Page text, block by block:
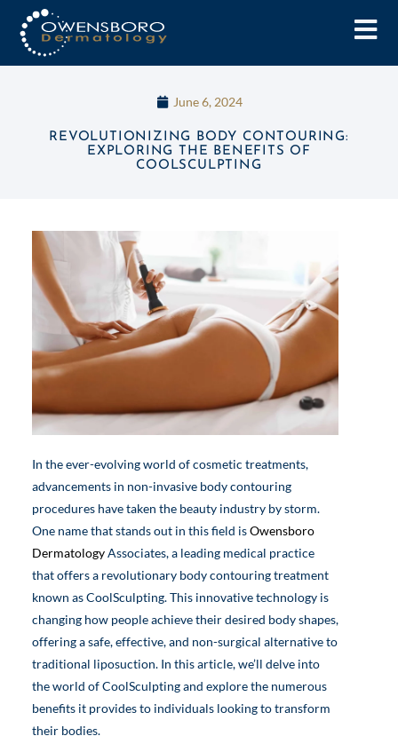
June 6, 2024
REVOLUTIONIZING BODY CONTOURING:
EXPLORING THE BENEFITS OF
COOLSCULPTING
In the ever-evolving world of cosmetic treatments,
advancements in non-invasive body contouring
procedures have taken the beauty industry by storm.
One name that stands out in this field isOwensboro
DermatologyAssociates, a leading medical practice
that offers a revolutionary body contouring treatment
known as CoolSculpting. This innovative technology is
changing how people achieve their desired body shapes,
offering a safe, effective, and non-surgical alternative to
traditional liposuction. In this article, we’ll delve into
the world of CoolSculpting and explore the numerous
benefits it provides to individuals looking to transform
their bodies.